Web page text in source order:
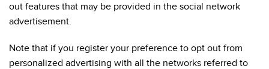
out features that may be provided in the social network
advertisement.
Note that if you register your preference to opt out from
personalized advertising with all the networks referred to